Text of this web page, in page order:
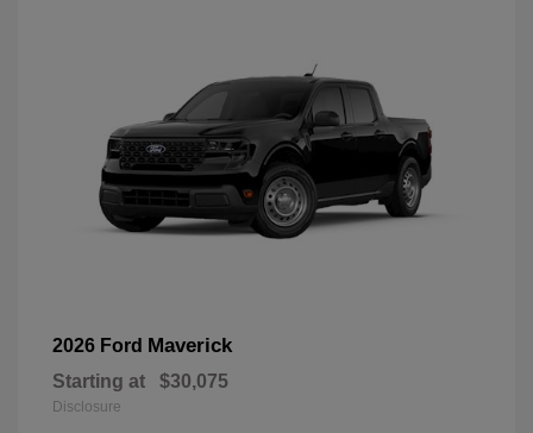
2026 Ford Maverick
Starting at $30,075
Disclosure